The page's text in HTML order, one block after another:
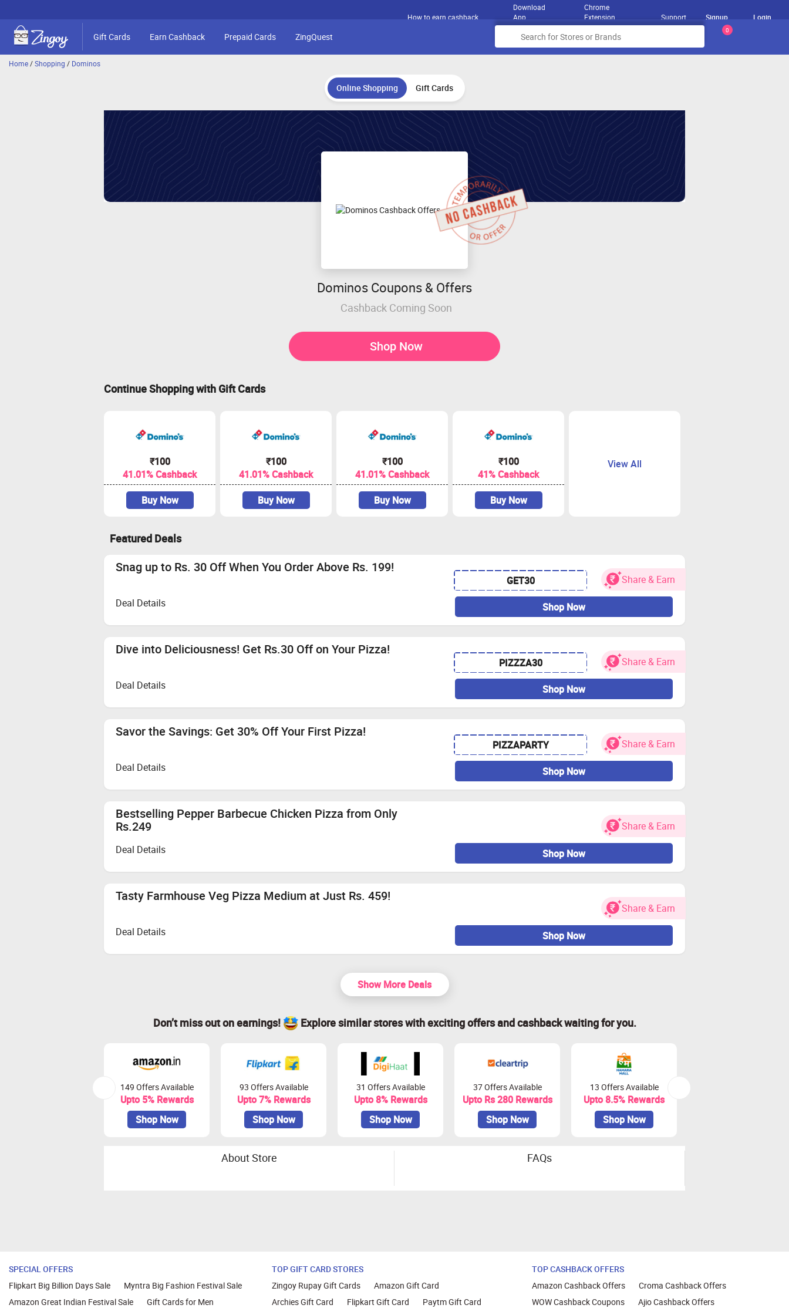
How to earn cashback
Download
App
Chrome
Extension
Support Signup Login
Gift Cards Earn Cashback Prepaid Cards ZingQuest
0
Home/Shopping / Dominos
Online Shopping Gift Cards
Dominos Coupons & Offers
Cashback Coming Soon
Shop Now
Continue Shopping with Gift Cards
₹100
41.01% Cashback
Buy Now
₹100
41.01% Cashback
Buy Now
₹100
41.01% Cashback
Buy Now
₹100
41% Cashback
Buy Now
View All
Featured Deals
Snag up to Rs. 30 Off When You Order Above Rs. 199!
GET30
Share & Earn
Deal Details
Shop Now
Dive into Deliciousness! Get Rs.30 Off on Your Pizza!
PIZZZA30
Share & Earn
Deal Details
Shop Now
Savor the Savings: Get 30% Off Your First Pizza!
PIZZAPARTY
Share & Earn
Deal Details
Shop Now
Bestselling Pepper Barbecue Chicken Pizza from Only
Rs.249
Share & Earn
Deal Details
Shop Now
Tasty Farmhouse Veg Pizza Medium at Just Rs. 459!
Share & Earn
Deal Details
Shop Now
Show More Deals
Don’t miss out on earnings! Explore similar stores with exciting offers and cashback waiting for you.
149 Offers Available
Upto 5% Rewards
Shop Now
93 Offers Available
Upto 7% Rewards
Shop Now
31 Offers Available
Upto 8% Rewards
Shop Now
37 Offers Available
Upto Rs 280 Rewards
Shop Now
13 Offers Available
Upto 8.5% Rewards
Shop Now
About Store FAQs
SPECIAL OFFERS
Flipkart Big Billion Days Sale
Myntra Big Fashion Festival Sale
Amazon Great Indian Festival Sale
Gift Cards for Men
TOP GIFT CARD STORES
Zingoy Rupay Gift Cards
Amazon Gift Card
Archies Gift Card
Flipkart Gift Card
Paytm Gift Card
TOP CASHBACK OFFERS
Amazon Cashback Offers
Croma Cashback Offers
WOW Cashback Coupons
Ajio Cashback Offers